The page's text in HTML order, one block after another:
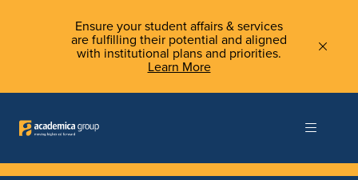
Ensure your student affairs & services
are fulfilling their potential and aligned
with institutional plans and priorities.
Learn More